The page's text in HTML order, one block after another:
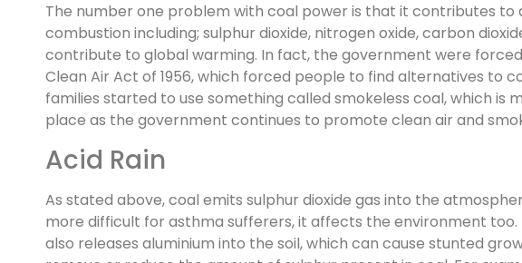
The number one problem with coal power is that it contributes to
combustion including; sulphur dioxide, nitrogen oxide, carbon
contribute to global warming. In fact, the government were
Clean Air Act of 1956, which forced people to find alternatives to
families started to use something called smokeless coal, which
place as the government continues to promote clean air and
Acid Rain
As stated above, coal emits sulphur dioxide gas into the
more difficult for asthma sufferers, it affects the environment
also releases aluminium into the soil, which can cause stunted